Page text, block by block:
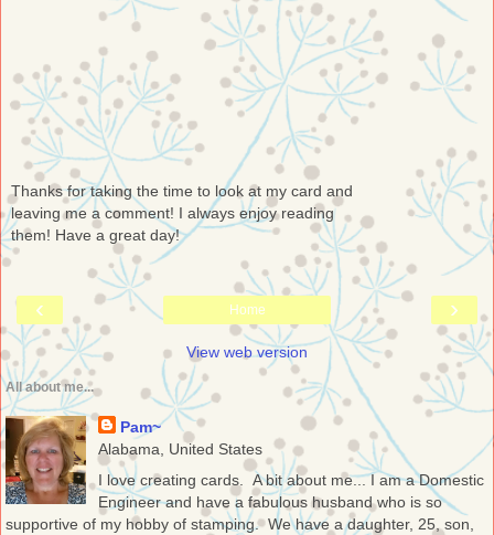
Thanks for taking the time to look at my card and
leaving me a comment! I always enjoy reading
them! Have a great day!
‹ ›
Home
View web version
All about me...
Pam~
Alabama, United States
I love creating cards. A bit about me... I am a Domestic
Engineer and have a fabulous husband who is so
supportive of my hobby of stamping. We have a daughter, 25, son,